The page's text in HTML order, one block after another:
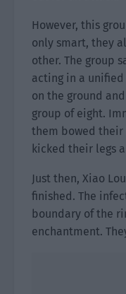
However, this
only smart, they
other. The group
acting in a unified
on the ground
group of eight.
them bowed their
kicked their legs
Just then, Xiao
finished. The
boundary of the
enchantment.